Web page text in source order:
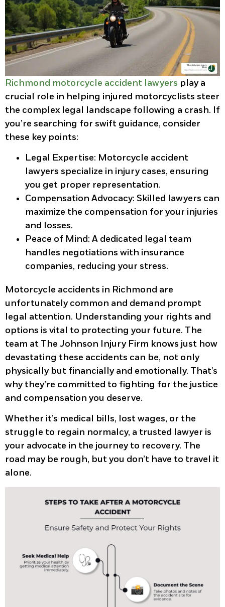
Richmond motorcycle accident lawyers play a
crucial role in helping injured motorcyclists steer
the complex legal landscape following a crash. If
you’re searching for swift guidance, consider
these key points:
Legal Expertise: Motorcycle accident
lawyers specialize in injury cases, ensuring
you get proper representation.
Compensation Advocacy: Skilled lawyers can
maximize the compensation for your injuries
and losses.
Peace of Mind: A dedicated legal team
handles negotiations with insurance
companies, reducing your stress.
Motorcycle accidents in Richmond are
unfortunately common and demand prompt
legal attention. Understanding your rights and
options is vital to protecting your future. The
team at The Johnson Injury Firm knows just how
devastating these accidents can be, not only
physically but financially and emotionally. That’s
why they’re committed to fighting for the justice
and compensation you deserve.
Whether it’s medical bills, lost wages, or the
struggle to regain normalcy, a trusted lawyer is
your advocate in the journey to recovery. The
road may be rough, but you don’t have to travel it
alone.